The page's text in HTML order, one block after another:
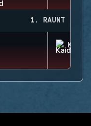
1. RAUNT
KAID